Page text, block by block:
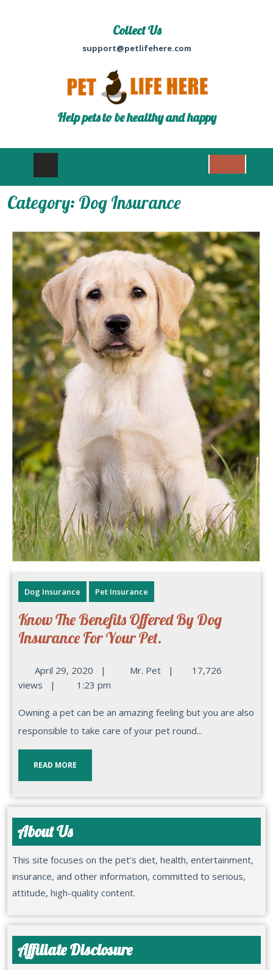
Collect Us
support@petlifehere.com
Help pets to be healthy and happy
Category: Dog Insurance
Dog Insurance Pet Insurance
Know The Benefits Offered By Dog
Insurance For Your Pet.
April 29, 2020 | Mr. Pet |
17,726
views
| 1:23 pm
Owning a pet can be an amazing feeling but you are also
responsible to take care of your pet round...
READ MORE
About Us
This site focuses on the pet’s diet, health, entertainment,
insurance, and other information, committed to serious,
attitude, high-quality content.
Affiliate Disclosure